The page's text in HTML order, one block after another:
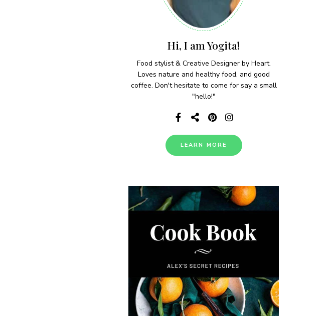
Hi, I am Yogita!
Food stylist & Creative Designer by Heart.
Loves nature and healthy food, and good
coffee. Don't hesitate to come for say a small
"hello!"
LEARN MORE